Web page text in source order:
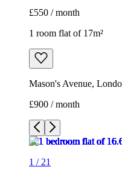
£550 / month
1 room flat of 17m²
Mason's Avenue,
£900 / month
1 / 21